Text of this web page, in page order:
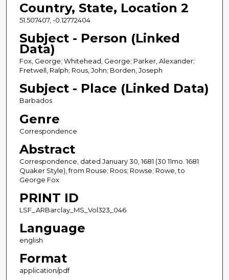
Country, State, Location 2
51.507407, -0.12772404
Subject - Person (Linked
Data)
Fox, George; Whitehead, George; Parker, Alexander;
Fretwell, Ralph; Rous, John; Borden, Joseph
Subject - Place (Linked Data)
Barbados
Genre
Correspondence
Abstract
Correspondence, dated January 30, 1681 (30 11mo. 1681
Quaker Style), from Rouse; Roos; Rowse; Rowe, to
George Fox
PRINT ID
LSF_ARBarclay_MS_Vol323_046
Language
english
Format
application/pdf